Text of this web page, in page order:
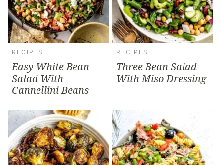
RECIPES
Easy White Bean
Salad With
Cannellini Beans
RECIPES
Three Bean Salad
With Miso Dressing